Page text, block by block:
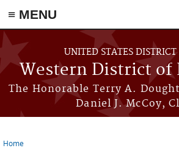
≡ MENU
Skip to main content
UNITED STATES DISTRICT
Western District of
The Honorable Terry A.
Daniel J. McCoy,
Home